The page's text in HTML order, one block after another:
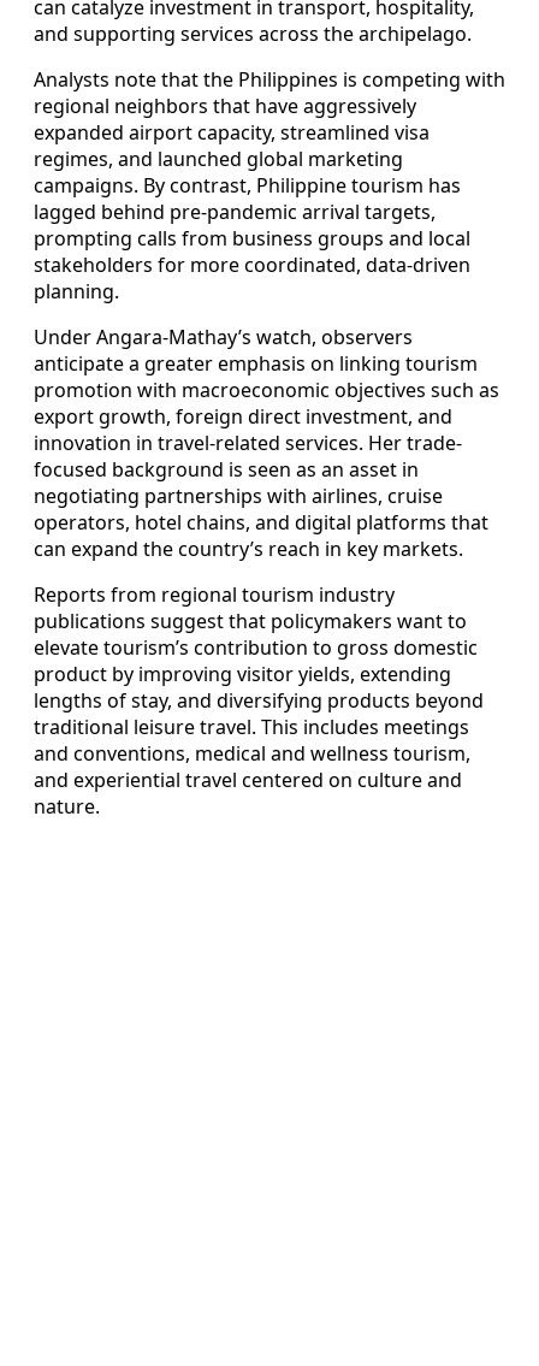
can catalyze investment in transport, hospitality,
and supporting services across the archipelago.
Analysts note that the Philippines is competing with
regional neighbors that have aggressively
expanded airport capacity, streamlined visa
regimes, and launched global marketing
campaigns. By contrast, Philippine tourism has
lagged behind pre-pandemic arrival targets,
prompting calls from business groups and local
stakeholders for more coordinated, data-driven
planning.
Under Angara-Mathay’s watch, observers
anticipate a greater emphasis on linking tourism
promotion with macroeconomic objectives such as
export growth, foreign direct investment, and
innovation in travel-related services. Her trade-
focused background is seen as an asset in
negotiating partnerships with airlines, cruise
operators, hotel chains, and digital platforms that
can expand the country’s reach in key markets.
Reports from regional tourism industry
publications suggest that policymakers want to
elevate tourism’s contribution to gross domestic
product by improving visitor yields, extending
lengths of stay, and diversifying products beyond
traditional leisure travel. This includes meetings
and conventions, medical and wellness tourism,
and experiential travel centered on culture and
nature.